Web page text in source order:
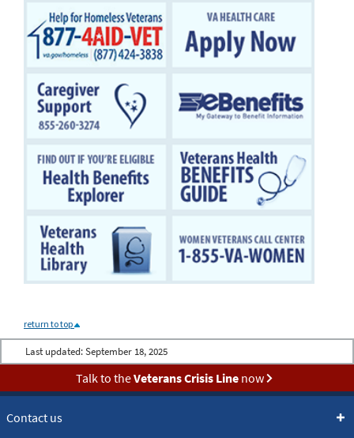
return to top
Last updated: September 18, 2025
Talk to theVeterans Crisis Linenow
Contact us